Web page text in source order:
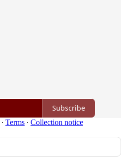
Subscribe
∙ Terms ∙ Collection notice